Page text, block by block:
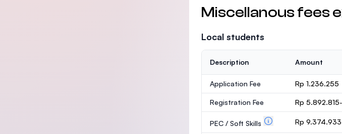
Miscellanous fees
Local students
Description Amount
Application Fee Rp 1.236.255
Registration Fee Rp
PEC / Soft Skills Rp